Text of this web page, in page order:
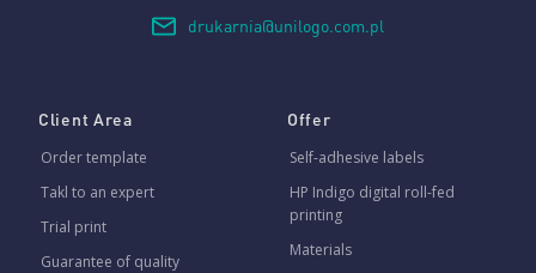
drukarnia@unilogo.com.pl
Client Area
Order template
Takl to an expert
Trial print
Guarantee of quality
Offer
Self-adhesive labels
HP Indigo digital roll-fed
printing
Materials